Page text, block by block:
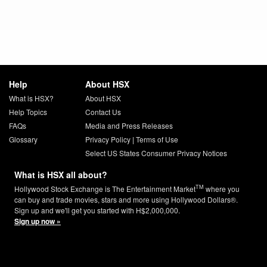
Help
What is HSX?
Help Topics
FAQs
Glossary
About HSX
About HSX
Contact Us
Media and Press Releases
Privacy Policy| Terms of Use
Select US States Consumer Privacy Notices
What is HSX all about?
Hollywood Stock Exchange is The Entertainment MarketTM where you
can buy and trade movies, stars and more using Hollywood Dollars®.
Sign up and we'll get you started with H$2,000,000.
Sign up now »